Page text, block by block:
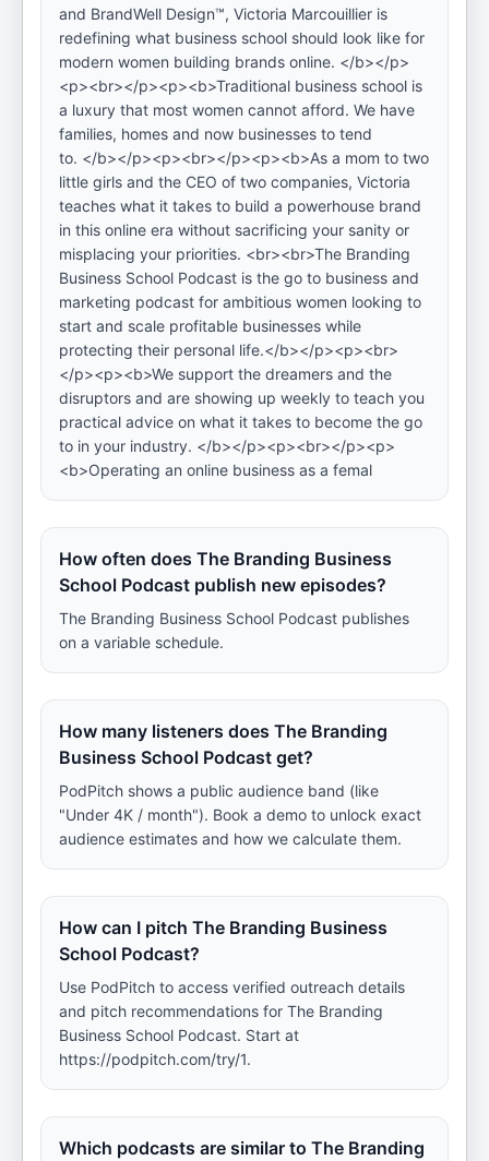
and BrandWell Design™, Victoria Marcouillier is
redefining what business school should look like for
modern women building brands online. </b></p>
<p><br></p><p><b>Traditional business school is
a luxury that most women cannot afford. We have
families, homes and now businesses to tend
to. </b></p><p><br></p><p><b>As a mom to two
little girls and the CEO of two companies, Victoria
teaches what it takes to build a powerhouse brand
in this online era without sacrificing your sanity or
misplacing your priorities. <br><br>The Branding
Business School Podcast is the go to business and
marketing podcast for ambitious women looking to
start and scale profitable businesses while
protecting their personal life.</b></p><p><br>
</p><p><b>We support the dreamers and the
disruptors and are showing up weekly to teach you
practical advice on what it takes to become the go
to in your industry. </b></p><p><br></p><p>
<b>Operating an online business as a femal
How often does The Branding Business
School Podcast publish new episodes?
The Branding Business School Podcast publishes
on a variable schedule.
How many listeners does The Branding
Business School Podcast get?
PodPitch shows a public audience band (like
"Under 4K / month"). Book a demo to unlock exact
audience estimates and how we calculate them.
How can I pitch The Branding Business
School Podcast?
Use PodPitch to access verified outreach details
and pitch recommendations for The Branding
Business School Podcast. Start at
https://podpitch.com/try/1.
Which podcasts are similar to The Branding